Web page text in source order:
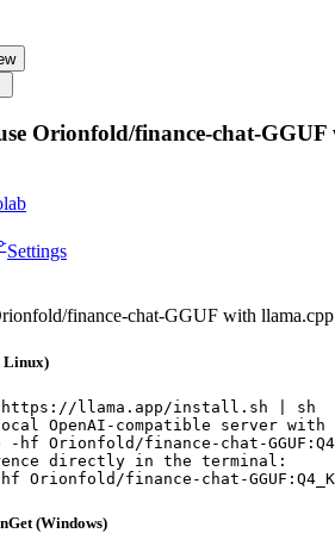
Orionfold/finance-chat-
Settings
finance-chat-GGUF with
Linux)
llama.app/install.sh | sh
OpenAI-compatible server with
hf Orionfold/finance-chat-
directly in the terminal:
Orionfold/finance-chat-
(Windows)